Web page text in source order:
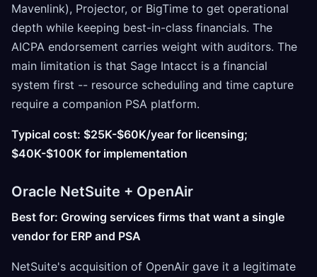
Mavenlink), Projector, or BigTime to get operational
depth while keeping best-in-class financials. The
AICPA endorsement carries weight with auditors. The
main limitation is that Sage Intacct is a financial
system first -- resource scheduling and time capture
require a companion PSA platform.
Typical cost: $25K-$60K/year for licensing;
$40K-$100K for implementation
Oracle NetSuite + OpenAir
Best for: Growing services firms that want a single
vendor for ERP and PSA
NetSuite's acquisition of OpenAir gave it a legitimate